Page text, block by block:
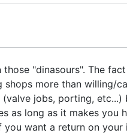
"dinasours". The
more than willing/
jobs, porting,
as long as it makes you
want a return on your